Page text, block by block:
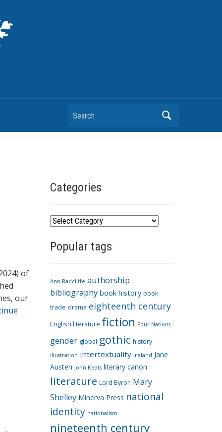
Search
of
our
Categories
C
t
o
r
i
e
Popular tags
Ann Radcliffe authorship
bibliography book history book
trade drama eighteenth century
English literature fiction Four Nations
gender global gothic history
illustration intertextuality Ireland Jane
Austen John Keats literary canon
literature Lord Byron Mary
Shelley Minerva Press national
identity nationalism
nineteenth century